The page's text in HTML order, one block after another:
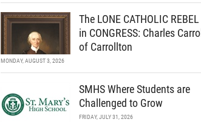
The LONE CATHOLIC REBEL
in CONGRESS: Charles Carroll
of Carrollton
MONDAY, AUGUST 3, 2026
SMHS Where Students are
Challenged to Grow
FRIDAY, JULY 31, 2026